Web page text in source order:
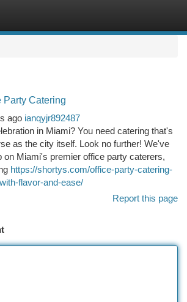
Party Catering
ago ianqyjr892487
in Miami? You need catering that's
as the city itself. Look no further! We've
on Miami's premier office party caterers,
https://shortys.com/office-party-catering-
flavor-and-ease/
Report this page